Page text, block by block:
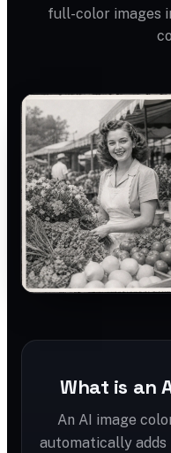
full-color images
What is an
An AI image
automatically